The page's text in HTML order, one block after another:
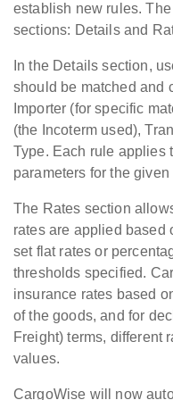
establish new rules.
sections: Details and
In the Details section,
should be matched and
Importer (for specific
(the Incoterm used),
Type. Each rule applies
parameters for the
The Rates section
rates are applied based
set flat rates or
thresholds specified.
insurance rates based
of the goods, and for
Freight) terms, different
values.
CargoWise will now